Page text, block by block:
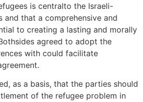
is centralto the Israeli-
and that a comprehensive and
to creating a lasting and morally
agreed to adopt the
with could facilitate
as a basis, that the parties should
of the refugee problem in